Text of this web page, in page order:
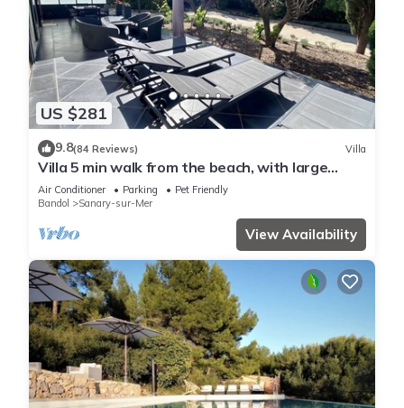
US $281
9.8(84 Reviews) Villa
Villa 5 min walk from the beach, with large
enclosed garden ideal for families
Air Conditioner Parking
Pet Friendly
Bandol
Sanary-sur-Mer
View Availability